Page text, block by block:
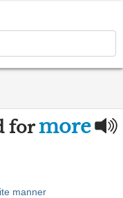
formore
manner